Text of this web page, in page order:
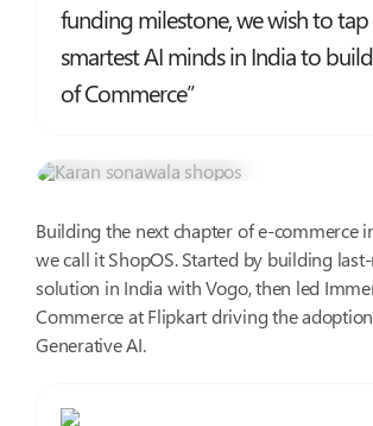
funding milestone, we wish to
smartest AI minds in India to
of Commerce”Karan Sonawala
Building the next chapter of e-commerce
we call it ShopOS. Started by building
solution in India with Vogo, then led
Commerce at Flipkart driving the
Generative AI.